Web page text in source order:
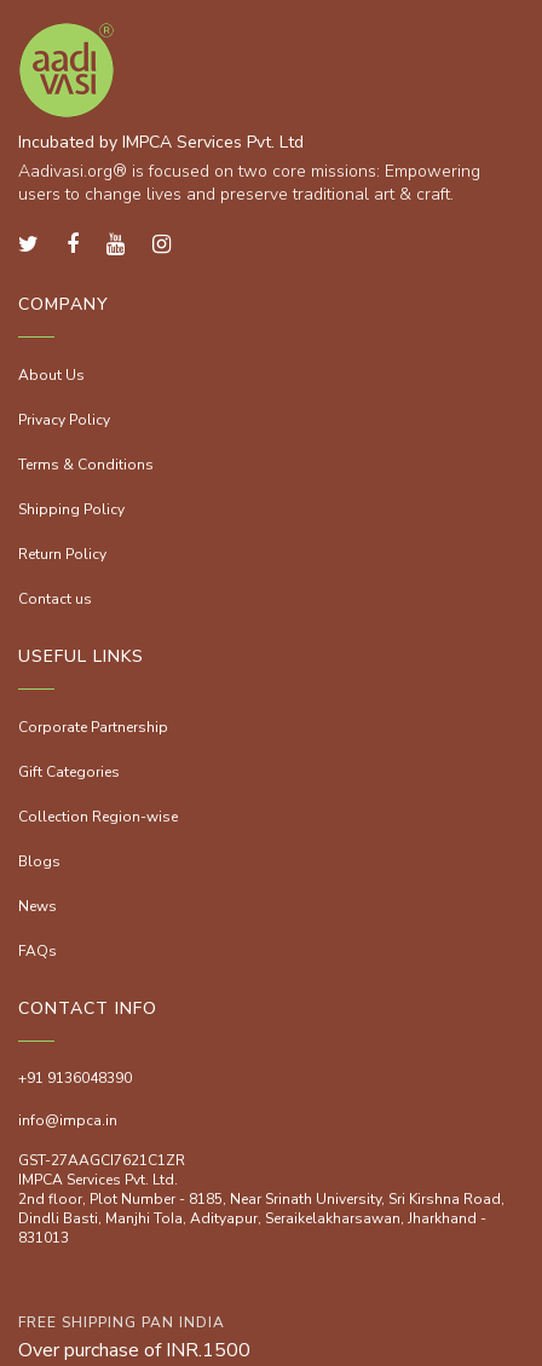
Incubated by IMPCA Services Pvt. Ltd
Aadivasi.org® is focused on two core missions: Empowering
users to change lives and preserve traditional art & craft.
COMPANY
About Us
Privacy Policy
Terms & Conditions
Shipping Policy
Return Policy
Contact us
USEFUL LINKS
Corporate Partnership
Gift Categories
Collection Region-wise
Blogs
News
FAQs
CONTACT INFO
+91 9136048390
info@impca.in
GST-27AAGCI7621C1ZR
IMPCA Services Pvt. Ltd.
2nd floor, Plot Number - 8185, Near Srinath University, Sri Kirshna Road,
Dindli Basti, Manjhi ToIa, Adityapur, Seraikelakharsawan, Jharkhand -
831013
FREE SHIPPING PAN INDIA
Over purchase of INR.1500